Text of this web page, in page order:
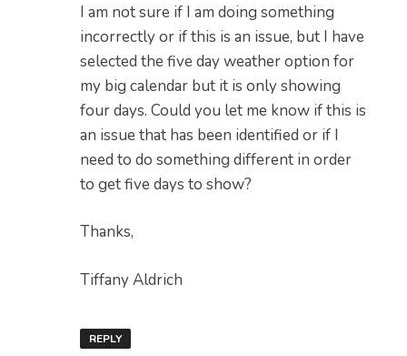
I am not sure if I am doing something
incorrectly or if this is an issue, but I have
selected the five day weather option for
my big calendar but it is only showing
four days. Could you let me know if this is
an issue that has been identified or if I
need to do something different in order
to get five days to show?
Thanks,
Tiffany Aldrich
REPLY